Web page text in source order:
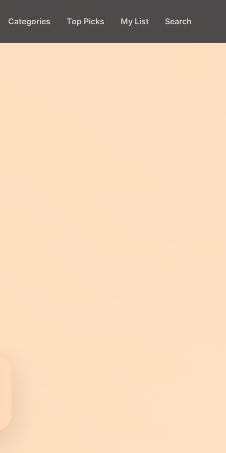
Categories Top Picks My List Search